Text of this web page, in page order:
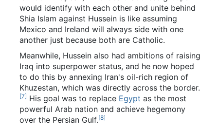
would identify with each other and unite behind
Shia Islam against Hussein is like assuming
Mexico and Ireland will always side with one
another just because both are Catholic.
Meanwhile, Hussein also had ambitions of raising
Iraq into superpower status, and he now hoped
to do this by annexing Iran's oil-rich region of
Khuzestan, which was directly across the border.
[7] His goal was to replace Egypt as the most
powerful Arab nation and achieve hegemony
over the Persian Gulf.[8]